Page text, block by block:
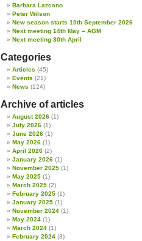
Barbara Lazcano
Peter Wilson
New season starts 10th September 2026
Next meeting 14th May – AGM
Next meeting 30th April
Categories
Articles (45)
Events (21)
News (124)
Archive of articles
August 2026 (1)
July 2026 (1)
June 2026 (1)
May 2026 (1)
April 2026 (2)
January 2026 (1)
November 2025 (1)
May 2025 (1)
March 2025 (2)
February 2025 (1)
January 2025 (1)
November 2024 (1)
May 2024 (1)
March 2024 (1)
February 2024 (3)